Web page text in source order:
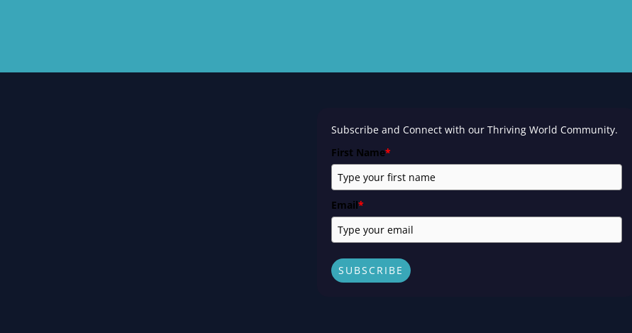
Subscribe and Connect with our Thriving World Community.
First Name*
Email*
SUBSCRIBE